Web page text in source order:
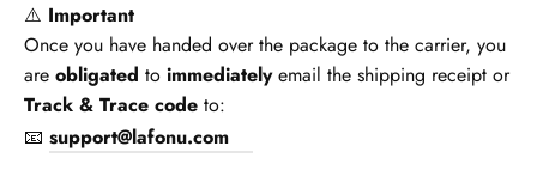
⚠️ Important
Once you have handed over the package to the carrier, you
are obligated to immediatelyemail the shipping receipt or
Track & Trace code to:
📧 support@lafonu.com